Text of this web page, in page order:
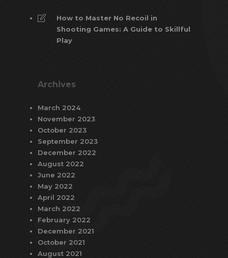
How to Master No Recoil in
Shooting Games: A Guide to Skillful
Play
Archives
March 2024
November 2023
October 2023
September 2023
December 2022
August 2022
June 2022
May 2022
April 2022
March 2022
February 2022
December 2021
October 2021
August 2021